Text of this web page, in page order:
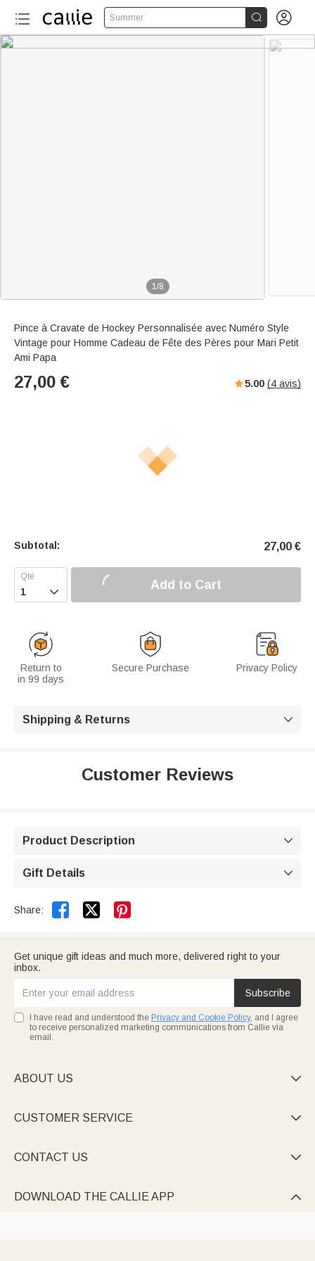
Summer  
1/8
Pince à Cravate de Hockey Personnalisée avec Numéro Style
Vintage pour Homme Cadeau de Fête des Pères pour Mari Petit
Ami Papa
27,00 € 5.00 (4 avis)
Subtotal: 27,00 €
 Add to Cart
Return to
in 99 days
Secure Purchase Privacy Policy
Shipping & Returns 
Customer Reviews
Product Description 
Gift Details 
Share:  
Get unique gift ideas and much more, delivered right to your
inbox.
Subscribe
I have read and understood the Privacy and Cookie Policy, and I agree
to receive personalized marketing communications from Callie via
email.
ABOUT US 
CUSTOMER SERVICE 
CONTACT US 
DOWNLOAD THE CALLIE APP 